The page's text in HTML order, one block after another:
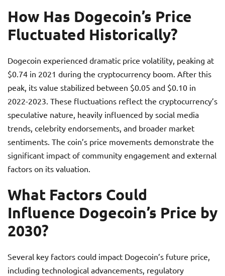
How Has Dogecoin’s Price
Fluctuated Historically?
Dogecoin experienced dramatic price volatility, peaking at
$0.74 in 2021 during the cryptocurrency boom. After this
peak, its value stabilized between $0.05 and $0.10 in
2022-2023. These fluctuations reflect the cryptocurrency’s
speculative nature, heavily influenced by social media
trends, celebrity endorsements, and broader market
sentiments. The coin’s price movements demonstrate the
significant impact of community engagement and external
factors on its valuation.
What Factors Could
Influence Dogecoin’s Price by
2030?
Several key factors could impact Dogecoin’s future price,
including technological advancements, regulatory